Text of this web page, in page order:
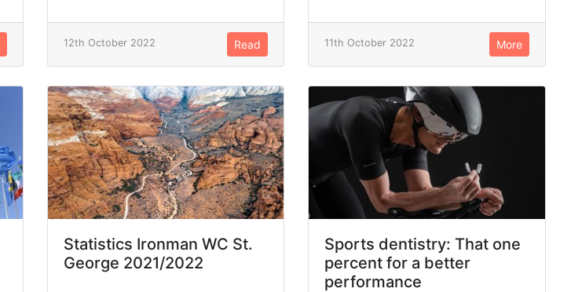
12th October 2022 Read 11th October 2022 More
Statistics Ironman WC St.
George 2021/2022
Sports dentistry: That one
percent for a better
performance